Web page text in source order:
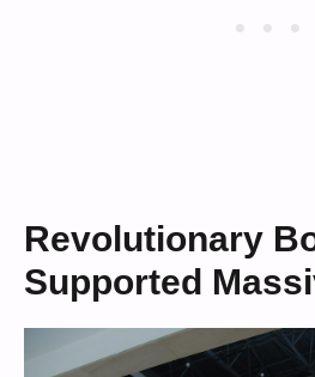
Revolutionary
Supported